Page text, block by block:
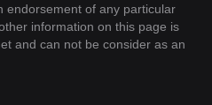
endorsement of any particular
information on this page is
and can not be consider as an